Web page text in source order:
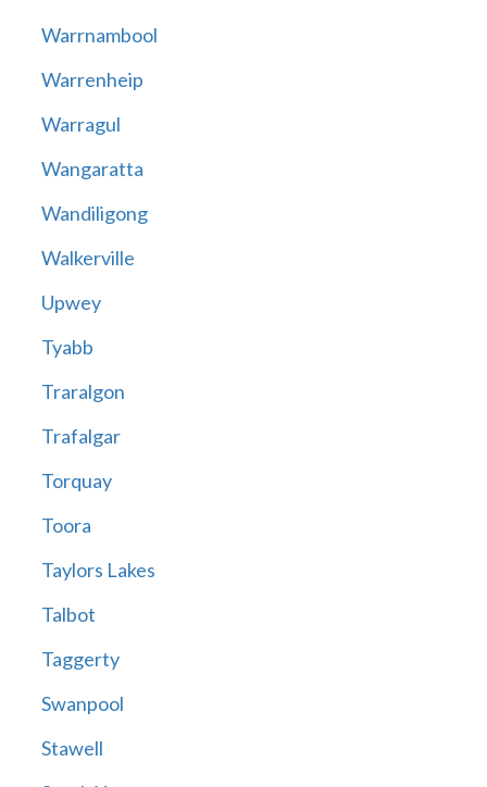
Warrnambool
Warrenheip
Warragul
Wangaratta
Wandiligong
Walkerville
Upwey
Tyabb
Traralgon
Trafalgar
Torquay
Toora
Taylors Lakes
Talbot
Taggerty
Swanpool
Stawell